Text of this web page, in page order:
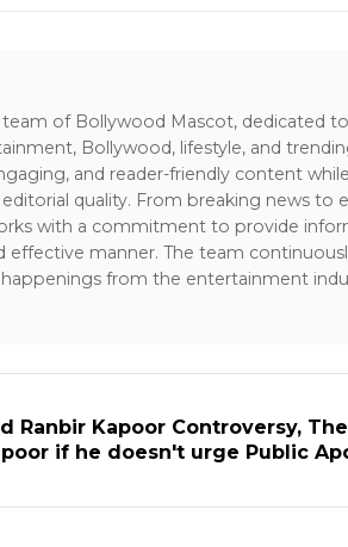
of Bollywood Mascot, dedicated
Bollywood, lifestyle, and
and reader-friendly content
quality. From breaking news to
with a commitment to provide
effective manner. The team
from the entertainment
Ranbir Kapoor Controversy,
if he doesn't urge Public